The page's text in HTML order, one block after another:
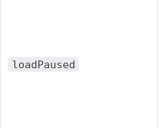
loadPaused